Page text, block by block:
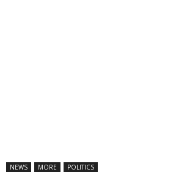
NEWS MORE POLITICS